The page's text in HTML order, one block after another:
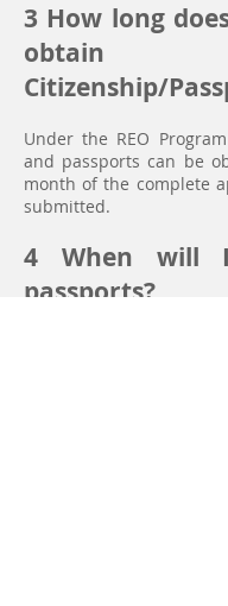
3 How long
obtain
Citizenship/
Under the REO
and passports can be
month of the complete
submitted.
4 When will
passports?